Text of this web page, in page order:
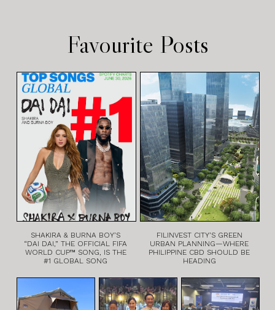
Favourite Posts
SHAKIRA & BURNA BOY’S
“DAI DAI,” THE OFFICIAL FIFA
WORLD CUP™ SONG, IS THE
#1 GLOBAL SONG
FILINVEST CITY’S GREEN
URBAN PLANNING—WHERE
PHILIPPINE CBD SHOULD BE
HEADING